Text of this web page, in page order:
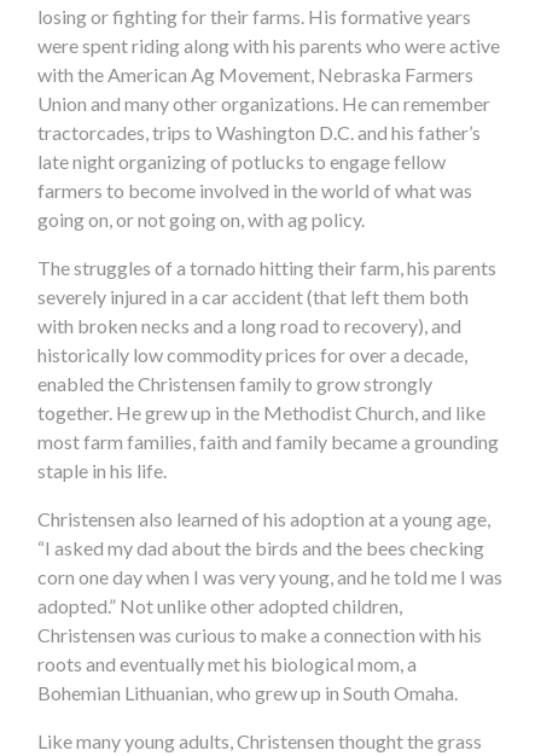
losing or fighting for their farms. His formative years
were spent riding along with his parents who were active
with the American Ag Movement, Nebraska Farmers
Union and many other organizations. He can remember
tractorcades, trips to Washington D.C. and his father’s
late night organizing of potlucks to engage fellow
farmers to become involved in the world of what was
going on, or not going on, with ag policy.
The struggles of a tornado hitting their farm, his parents
severely injured in a car accident (that left them both
with broken necks and a long road to recovery), and
historically low commodity prices for over a decade,
enabled the Christensen family to grow strongly
together. He grew up in the Methodist Church, and like
most farm families, faith and family became a grounding
staple in his life.
Christensen also learned of his adoption at a young age,
“I asked my dad about the birds and the bees checking
corn one day when I was very young, and he told me I was
adopted.” Not unlike other adopted children,
Christensen was curious to make a connection with his
roots and eventually met his biological mom, a
Bohemian Lithuanian, who grew up in South Omaha.
Like many young adults, Christensen thought the grass